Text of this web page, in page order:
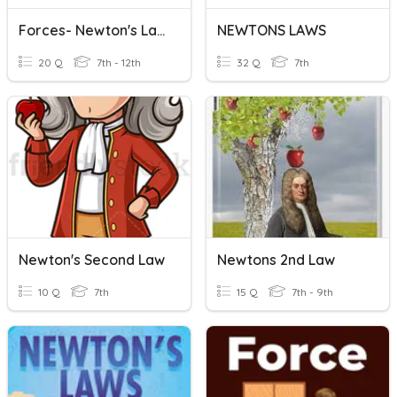
Forces- Newton's Laws
20 Q 7th - 12th
NEWTONS LAWS
32 Q 7th
Newton's Second Law
10 Q 7th
Newtons 2nd Law
15 Q 7th - 9th